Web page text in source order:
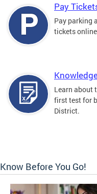
Pay
Pay parking
tickets
Learn about
first test for
District.
Know Before You Go!